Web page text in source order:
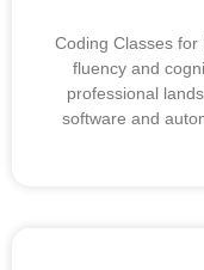
Coding Classes
fluency and
professional
software and